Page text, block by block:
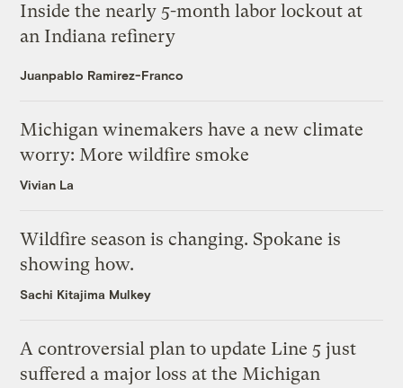
Inside the nearly 5-month labor lockout at
an Indiana refinery
Juanpablo Ramirez-Franco
Michigan winemakers have a new climate
worry: More wildfire smoke
Vivian La
Wildfire season is changing. Spokane is
showing how.
Sachi Kitajima Mulkey
A controversial plan to update Line 5 just
suffered a major loss at the Michigan